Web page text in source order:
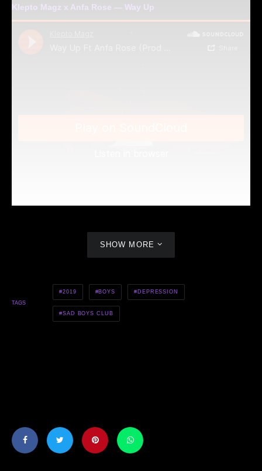
Klepto Magz x Anfa Rose — Way Up
SHOW MORE
TAGS
2019 BOYS DEPRESSION
SAD BOYS CLUB